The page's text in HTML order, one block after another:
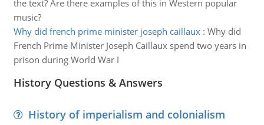
the text? Are there examples of this in Western popular
music?
Why did french prime minister joseph caillaux: Why did
French Prime Minister Joseph Caillaux spend two years in
prison during World War I
History Questions & Answers
History of imperialism and colonialism